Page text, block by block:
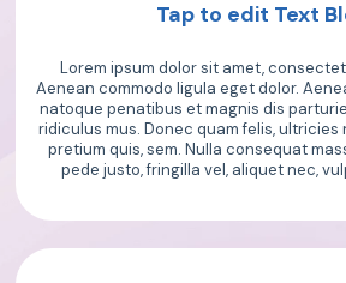
Tap to edit Text
Lorem ipsum dolor sit amet,
Aenean commodo ligula eget dolor.
natoque penatibus et magnis dis
ridiculus mus. Donec quam felis, ultricies
pretium quis, sem. Nulla consequat
pede justo, fringilla vel, aliquet nec,